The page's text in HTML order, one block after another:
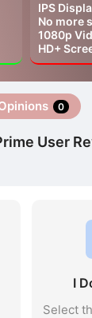
IPS
No more
1080p
HD+
0
User
I
Select